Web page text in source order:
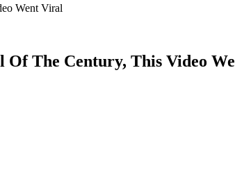
Went Viral
Of The Century, This Video